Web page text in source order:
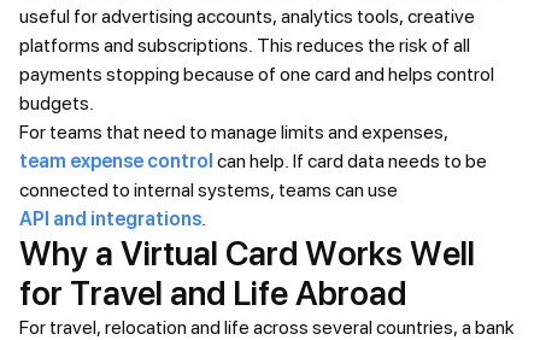
useful for advertising accounts, analytics tools, creative
platforms and subscriptions. This reduces the risk of all
payments stopping because of one card and helps control
budgets.
For teams that need to manage limits and expenses,
team expense control can help. If card data needs to be
connected to internal systems, teams can use
API and integrations
Why a Virtual Card Works Well
for Travel and Life Abroad
For travel, relocation and life across several countries, a bank